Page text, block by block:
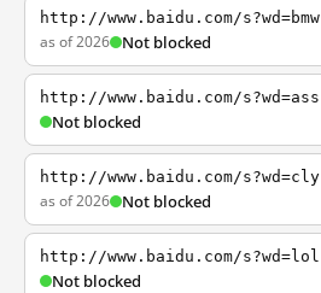
http://www.baidu.com/s?wd=bmw
as of 2026 Not blocked
http://www.baidu.com/s?wd=ass
Not blocked
http://www.baidu.com/s?wd=cly
as of 2026 Not blocked
http://www.baidu.com/s?wd=lol
Not blocked